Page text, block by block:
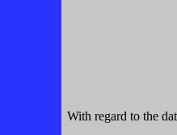
With regard to the